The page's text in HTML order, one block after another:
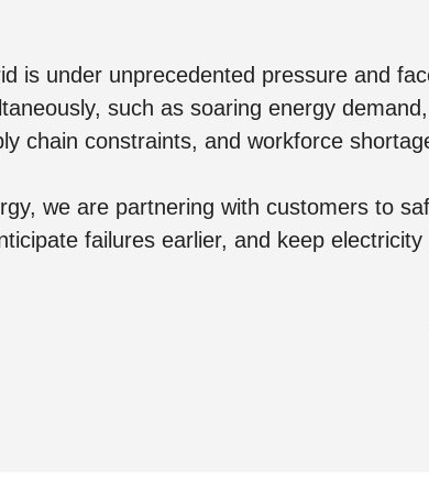
is under unprecedented pressure and
such as soaring energy
chain constraints, and workforce
we are partnering with customers to
failures earlier, and keep electricity